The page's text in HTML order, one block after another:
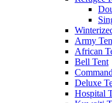
Army
African
Bell Tent
Deluxe
Hospital